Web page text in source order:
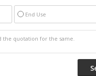
End Use